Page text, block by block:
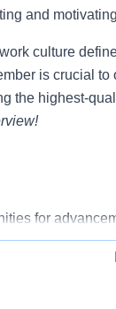
and
culture
is crucial
the highest-
for
bonus package
Medical, dental,